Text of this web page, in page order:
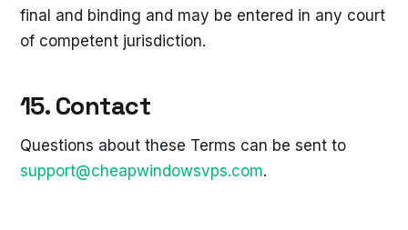
final and binding and may be entered in any court
of competent jurisdiction.
15. Contact
Questions about these Terms can be sent to
support@cheapwindowsvps.com.